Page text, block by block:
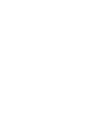
en-us/help-